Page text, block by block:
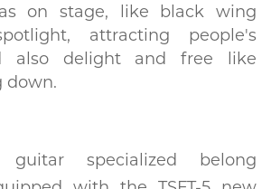
on stage, like black wing
attracting people's
also delight and free like
down.
specialized belong